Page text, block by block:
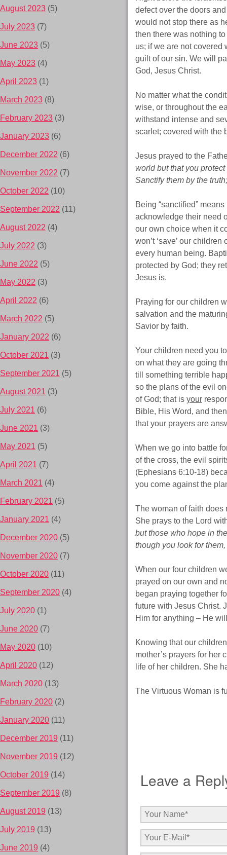
defect over the doors
would not stop there as
then there was nothing
us; if we are not covered
guilt of our sin. We will
God, Jesus Christ.
No matter what the
wise, or throughout the
withstand intense and
scarlet; covered with the
Jesus prayed to the
world but that you
Sanctify them by the
Being “sanctified”
acknowledge their need
our own choice when it
won’t ‘save’ our
every human being.
protected by God; they
Jesus is.
Praying for our children
salvation and the
Savior by faith.
Your children need you
on what they are going
till something terrible
so the plans of the evil
of God; that is your
Bible, His Word, and
that your prayers are
When we go into battle
of the cross, the evil
(Ephesians 6:10-18)
you come against the
The woman of faith does
She prays to the Lord
but those who hope in
though you look for
When our four children
prayed on our own and
began praying together
future with Jesus Christ.
Him for anything – He
Knowing that our
mother’s prayers for her
life of her children. She
The Virtuous Woman is
Leave a
August 2023 (5)
July 2023 (7)
June 2023 (5)
May 2023 (4)
April 2023 (1)
March 2023 (8)
February 2023 (3)
January 2023 (6)
December 2022 (6)
November 2022 (7)
October 2022 (10)
September 2022 (11)
August 2022 (4)
July 2022 (3)
June 2022 (5)
May 2022 (3)
April 2022 (6)
March 2022 (5)
January 2022 (6)
October 2021 (3)
September 2021 (5)
August 2021 (3)
July 2021 (6)
June 2021 (3)
May 2021 (5)
April 2021 (7)
March 2021 (4)
February 2021 (5)
January 2021 (4)
December 2020 (5)
November 2020 (7)
October 2020 (11)
September 2020 (4)
July 2020 (1)
June 2020 (7)
May 2020 (10)
April 2020 (12)
March 2020 (13)
February 2020 (2)
January 2020 (11)
December 2019 (11)
November 2019 (12)
October 2019 (14)
September 2019 (8)
August 2019 (13)
July 2019 (13)
June 2019 (4)